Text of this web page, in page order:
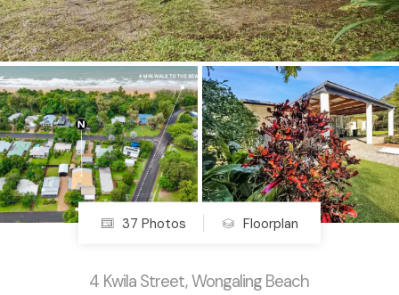
37 Photos Floorplan
4 Kwila Street, Wongaling Beach